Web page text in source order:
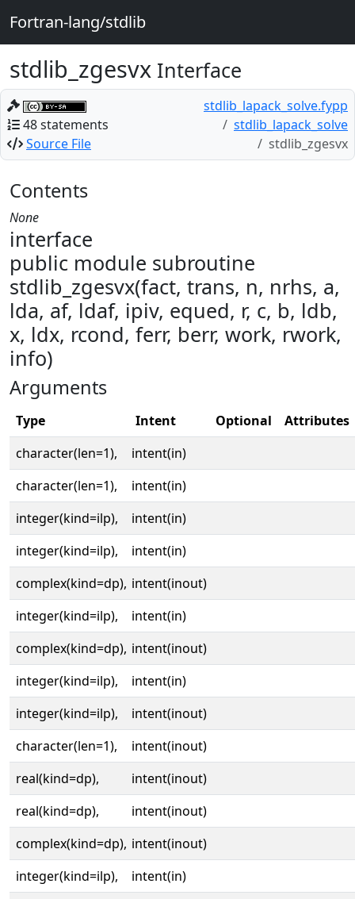
Fortran-lang/stdlib
stdlib_zgesvx Interface
48 statements
Source File
stdlib_lapack_solve.fypp
stdlib_lapack_solve
stdlib_zgesvx
Contents
None
interface
public module subroutine
stdlib_zgesvx(fact, trans, n, nrhs, a,
lda, af, ldaf, ipiv, equed, r, c, b, ldb,
x, ldx, rcond, ferr, berr, work, rwork,
info)
Arguments
Type Intent Optional
Attributes
character(len=1),
intent(in)
character(len=1),
intent(in)
integer(kind=ilp),
intent(in)
integer(kind=ilp),
intent(in)
complex(kind=dp), intent(inout)
integer(kind=ilp),
intent(in)
complex(kind=dp), intent(inout)
integer(kind=ilp),
intent(in)
integer(kind=ilp),
intent(inout)
character(len=1),
intent(inout)
real(kind=dp),
intent(inout)
real(kind=dp),
intent(inout)
complex(kind=dp), intent(inout)
integer(kind=ilp),
intent(in)